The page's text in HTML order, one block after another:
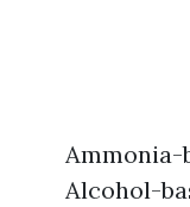
Ammonia-
Alcohol-